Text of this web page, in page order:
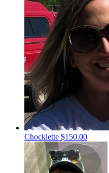
Chocklette $150.00